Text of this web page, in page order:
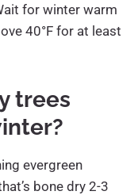
for winter warm
40°F for at least
trees
evergreen
bone dry 2-3